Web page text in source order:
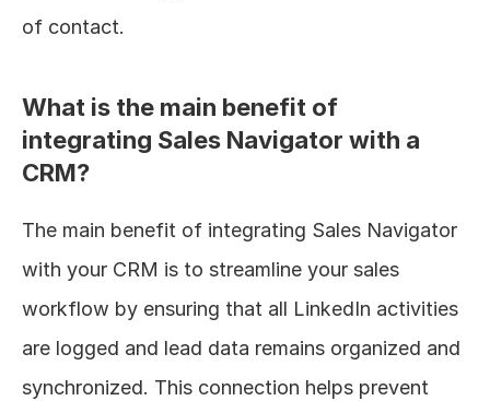
of contact.
What is the main benefit of
integrating Sales Navigator with a
CRM?
The main benefit of integrating Sales Navigator
with your CRM is to streamline your sales
workflow by ensuring that all LinkedIn activities
are logged and lead data remains organized and
synchronized. This connection helps prevent